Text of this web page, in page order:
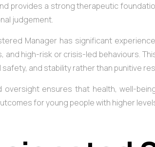
provides a strong therapeutic
judgement.
Manager has significant
and high-risk or crisis-led behaviours.
safety, and stability rather than punitive
oversight ensures that health, well-
for young people with higher